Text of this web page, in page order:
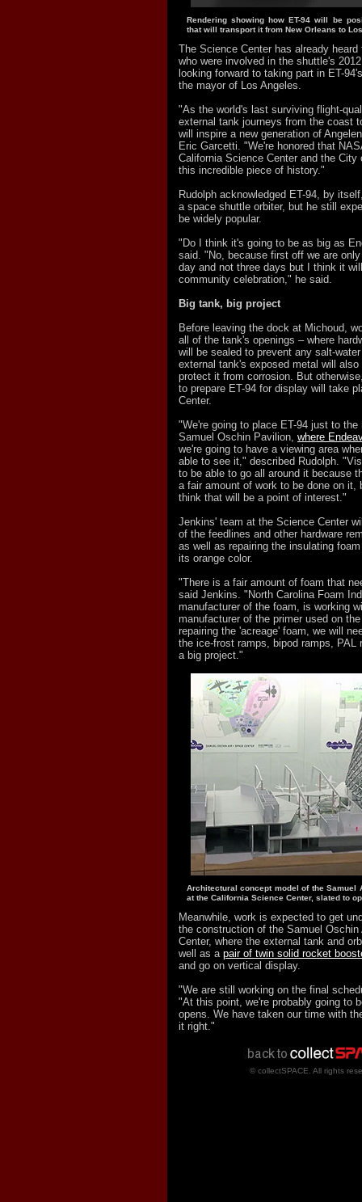
Rendering showing how ET-94 will be
that will transport it from New Orleans to
The Science Center has already
who were involved in the shuttle's
looking forward to taking part in ET-
the mayor of Los Angeles.
"As the world's last surviving flight-
external tank journeys from the coast
will inspire a new generation of
Eric Garcetti. "We're honored that
California Science Center and the City
this incredible piece of history."
Rudolph acknowledged ET-94, by
a space shuttle orbiter, but he still
be widely popular.
"Do I think it's going to be as big as
said. "No, because first off we are
day and not three days but I think it
community celebration," he said.
Big tank, big project
Before leaving the dock at Michoud,
all of the tank's openings – where
will be sealed to prevent any salt-
external tank's exposed metal will also
protect it from corrosion. But
to prepare ET-94 for display will take
Center.
"We're going to place ET-94 just to the
Samuel Oschin Pavilion, where
we're going to have a viewing area
able to see it," described Rudolph.
to be able to go all around it because
a fair amount of work to be done on it,
think that will be a point of interest."
Jenkins' team at the Science Center
of the feedlines and other hardware
as well as repairing the insulating
its orange color.
"There is a fair amount of foam that
said Jenkins. "North Carolina Foam
manufacturer of the foam, is working
manufacturer of the primer used on
repairing the 'acreage' foam, we will
the ice-frost ramps, bipod ramps, PAL
a big project."
Architectural concept model of the Samuel
at the California Science Center, slated to
Meanwhile, work is expected to get
the construction of the Samuel Oschin
Center, where the external tank and
well as a pair of twin solid rocket
and go on vertical display.
"We are still working on the final
"At this point, we're probably going to
opens. We have taken our time with
it right."
© collectSPACE. All rights